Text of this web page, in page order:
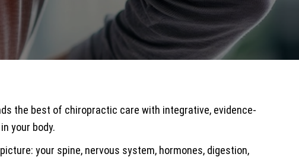
the best of chiropractic care with integrative, evidence-
your body.
your spine, nervous system, hormones, digestion,